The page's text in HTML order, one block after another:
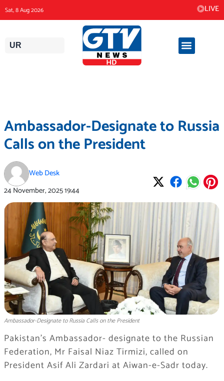
to
content
Sat, 8 Aug 2026 LIVE
UR
Ambassador-Designate to Russia
Calls on the President
Web Desk
24 November, 202519:44
Ambassador-Designate to Russia Calls on the President
Pakistan’s Ambassador- designate to the Russian
Federation, Mr Faisal Niaz Tirmizi, called on
President Asif Ali Zardari at Aiwan-e-Sadr today.